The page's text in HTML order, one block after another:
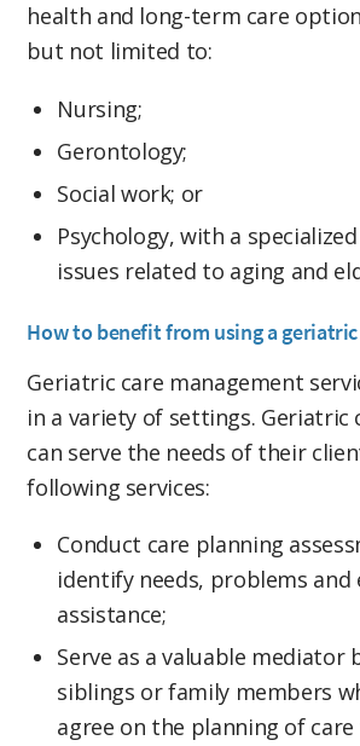
health and long-term care
but not limited to:
Nursing;
Gerontology;
Social work; or
Psychology, with a
issues related to aging and
How to benefit from using a
Geriatric care management
in a variety of settings. Geriatric
can serve the needs of their
following services:
Conduct care planning
identify needs, problems
assistance;
Serve as a valuable mediator
siblings or family members
agree on the planning of